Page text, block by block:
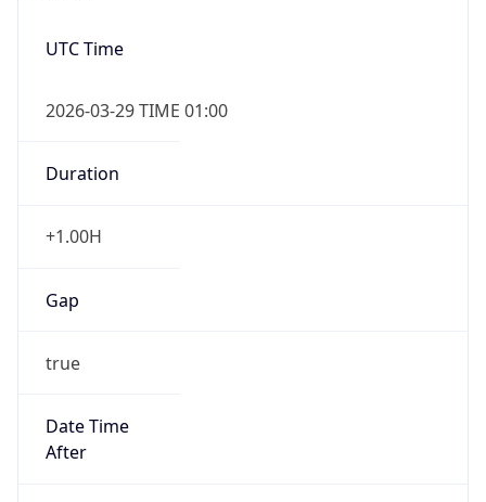
UTC Time
2026-03-29 TIME 01:00
Duration
+1.00H
Gap
true
Date Time
After